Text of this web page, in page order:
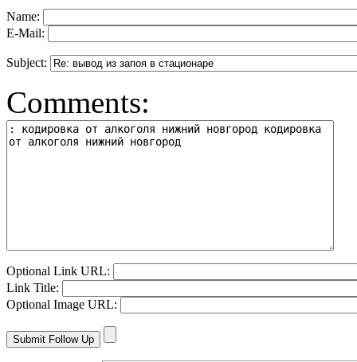
Name:
E-Mail:
Subject:
Comments:
Optional Link URL:
Link Title:
Optional Image URL: